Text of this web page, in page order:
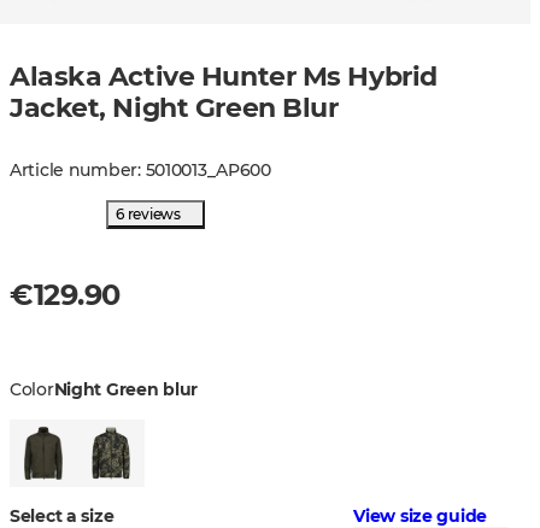
Alaska Active Hunter Ms Hybrid
Jacket, Night Green Blur
Article number: 5010013_AP600
6 reviews
€129.90
ColorNight Green blur
Select a size View size guide